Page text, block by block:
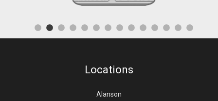
Locations
Alanson